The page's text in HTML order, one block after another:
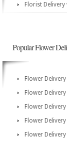
Florist
Popular Flower
Flower
Flower
Flower
Flower
Flower